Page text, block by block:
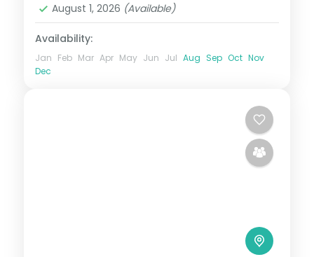
August 1, 2026 (Available)
Availability:
Jan Feb Mar Apr May Jun Jul Aug Sep Oct Nov
Dec